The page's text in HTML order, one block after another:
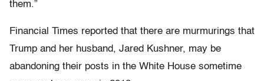
them.”
Financial Times reported that there are murmurings that
Trump and her husband, Jared Kushner, may be
abandoning their posts in the White House sometime